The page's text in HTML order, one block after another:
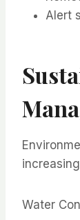
Alert
Water